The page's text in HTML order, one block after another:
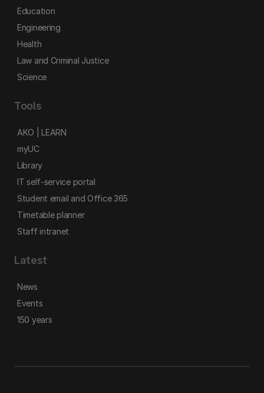
Education
Engineering
Health
Law and Criminal Justice
Science
Tools
AKO | LEARN
myUC
Library
IT self-service portal
Student email and Office 365
Timetable planner
Staff intranet
Latest
News
Events
150 years